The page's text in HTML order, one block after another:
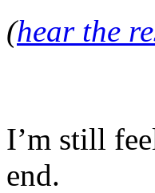
(hear the
I’m still
end.